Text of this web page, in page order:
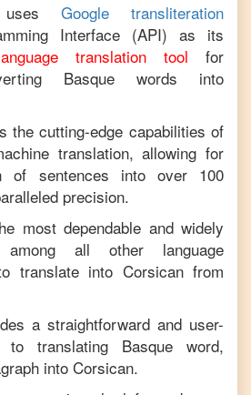
uses
Google transliteration
Interface (API) as its
translation tool
for
Basque words into
the cutting-edge capabilities of
translation, allowing for
of sentences into over 100
precision.
most dependable and widely
among all other language
translate into Corsican from
a straightforward and user-
to translating Basque word,
into Corsican.